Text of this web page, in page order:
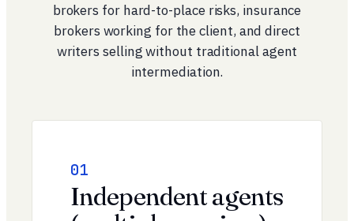
brokers for hard-to-place risks, insurance
brokers working for the client, and direct
writers selling without traditional agent
intermediation.
01
Independent agents